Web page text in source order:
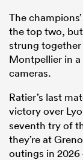
The
the top two,
strung
Montpellier in
cameras.
Ratier’s last
victory over
seventh try of
they’re at
outings in